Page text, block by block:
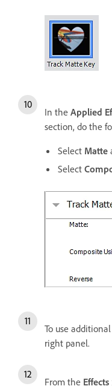
In the Applied
section, do the
Select Matte
Select
To use
right panel.
From the Effects